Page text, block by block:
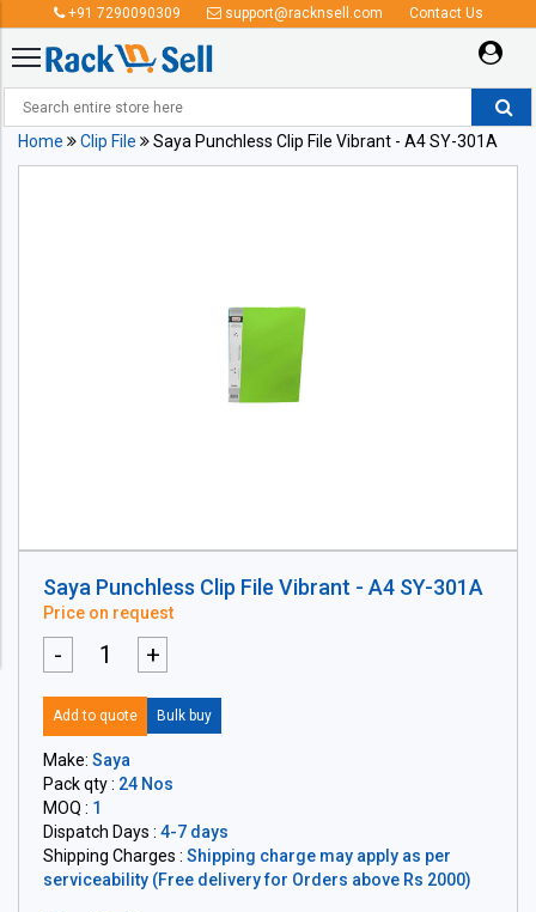
+91 7290090309 support@racknsell.com Contact Us
Home Clip File Saya Punchless Clip File Vibrant - A4 SY-301A
Saya Punchless Clip File Vibrant - A4 SY-301A
Price on request
- +
Add to quote Bulk buy
Make: Saya
Pack qty : 24 Nos
MOQ : 1
Dispatch Days : 4-7 days
Shipping Charges : Shipping charge may apply as per
serviceability (Free delivery for Orders above Rs 2000)